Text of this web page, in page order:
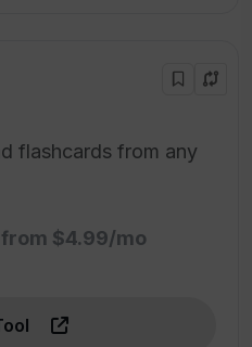
flashcards from any
from $4.99/mo